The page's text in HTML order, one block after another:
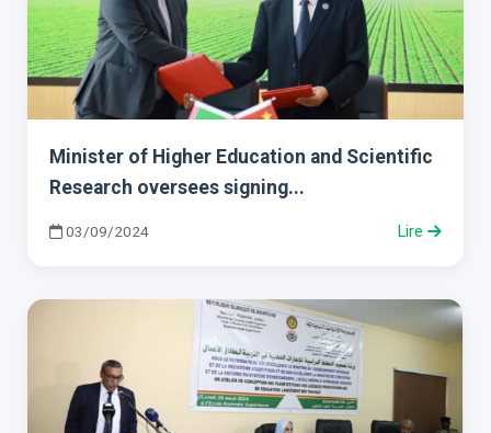
Minister of Higher Education and Scientific
Research oversees signing...
03/09/2024 Lire